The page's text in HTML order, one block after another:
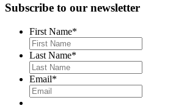
Subscribe to our newsletter
First Name*
Last Name*
Email*